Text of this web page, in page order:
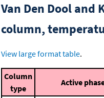
Van Den Dool and
column,
View large format table.
Column
type
Active